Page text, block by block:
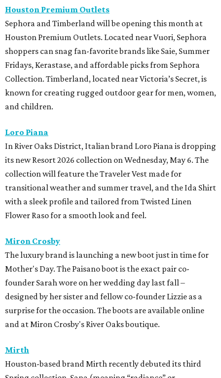
Houston Premium Outlets
Sephora and Timberland will be opening this month at
Houston Premium Outlets. Located near Vuori, Sephora
shoppers can snag fan-favorite brands like Saie, Summer
Fridays, Kerastase, and affordable picks from Sephora
Collection. Timberland, located near Victoria’s Secret, is
known for creating rugged outdoor gear for men, women,
and children.
Loro Piana
In River Oaks District, Italian brand Loro Piana is dropping
its new Resort 2026 collection on Wednesday, May 6. The
collection will feature the Traveler Vest made for
transitional weather and summer travel, and the Ida Shirt
with a sleek profile and tailored from Twisted Linen
Flower Raso for a smooth look and feel.
Miron Crosby
The luxury brand is launching a new boot just in time for
Mother's Day. The Paisano boot is the exact pair co-
founder Sarah wore on her wedding day last fall –
designed by her sister and fellow co-founder Lizzie as a
surprise for the occasion. The boots are available online
and at Miron Crosby's River Oaks boutique.
Mirth
Houston-based brand Mirth recently debuted its third